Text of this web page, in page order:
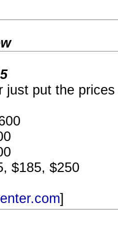
just put the
$185, $250
]